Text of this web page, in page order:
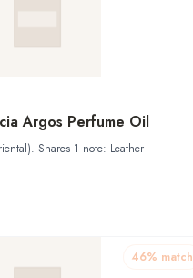
Argos Perfume Oil
Shares 1 note: Leather
46% match